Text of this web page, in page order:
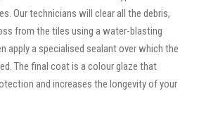
Our technicians will clear all the debris,
from the tiles using a water-blasting
apply a specialised sealant over which the
The final coat is a colour glaze that
and increases the longevity of your